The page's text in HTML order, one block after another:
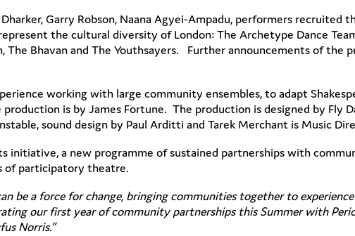
Garry Robson, Naana Agyei-Ampadu, performers recruited
the cultural diversity of London: The Archetype Dance
The Bhavan and The Youthsayers. Further announcements of the
working with large community ensembles, to adapt
is by James Fortune. The production is designed by Fly
sound design by Paul Arditti and Tarek Merchant is Music
initiative, a new programme of sustained partnerships with
of participatory theatre.
be a force for change, bringing communities together to
our first year of community partnerships this Summer with
Norris.”